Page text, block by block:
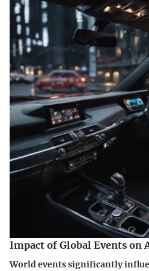
Impact of Global Events on
World events significantly